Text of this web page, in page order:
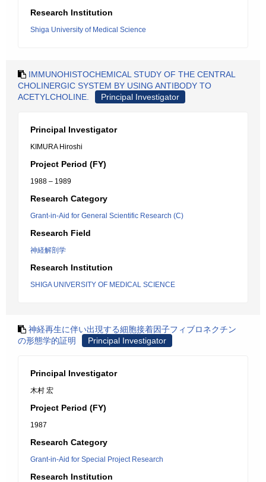
Research Institution
Shiga University of Medical Science
IMMUNOHISTOCHEMICAL STUDY OF THE CENTRAL
CHOLINERGIC SYSTEM BY USING ANTIBODY TO
ACETYLCHOLINE.
Principal Investigator
Principal Investigator
KIMURA Hiroshi
Project Period (FY)
1988 – 1989
Research Category
Grant-in-Aid for General Scientific Research (C)
Research Field
神経解剖学
Research Institution
SHIGA UNIVERSITY OF MEDICAL SCIENCE
神経再生に伴い出現する細胞接着因子フィブロネクチン
の形態学的証明
Principal Investigator
Principal Investigator
木村 宏
Project Period (FY)
1987
Research Category
Grant-in-Aid for Special Project Research
Research Institution